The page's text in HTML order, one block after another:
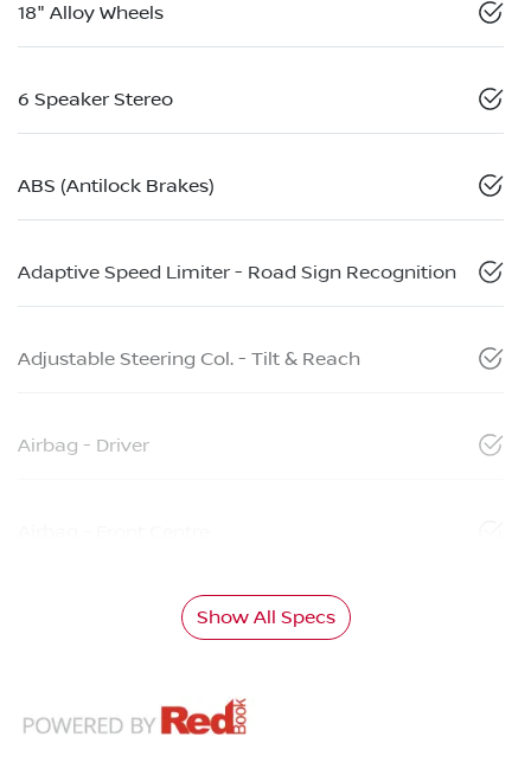
18" Alloy Wheels
6 Speaker Stereo
ABS (Antilock Brakes)
Adaptive Speed Limiter - Road Sign Recognition
Adjustable Steering Col. - Tilt & Reach
Airbag - Driver
Show All Specs